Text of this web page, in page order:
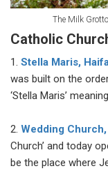
The Milk
Catholic
1. Stella Maris,
was built on the
‘Stella Maris’
2. Wedding Church,
Church’ and today
be the place where